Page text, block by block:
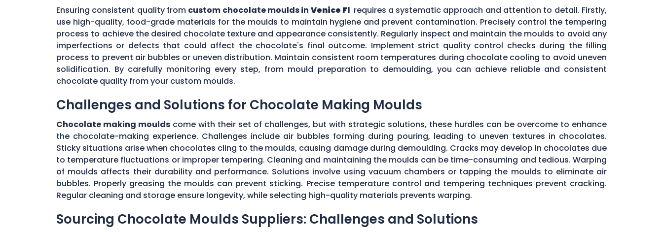
Ensuring consistent quality from custom chocolate moulds in Venice Fl requires a systematic approach and attention to detail. Firstly,
use high-quality, food-grade materials for the moulds to maintain hygiene and prevent contamination. Precisely control the tempering
process to achieve the desired chocolate texture and appearance consistently. Regularly inspect and maintain the moulds to avoid any
imperfections or defects that could affect the chocolate's final outcome. Implement strict quality control checks during the filling
process to prevent air bubbles or uneven distribution. Maintain consistent room temperatures during chocolate cooling to avoid uneven
solidification. By carefully monitoring every step, from mould preparation to demoulding, you can achieve reliable and consistent
chocolate quality from your custom moulds.
Challenges and Solutions for Chocolate Making Moulds
Chocolate making moulds come with their set of challenges, but with strategic solutions, these hurdles can be overcome to enhance
the chocolate-making experience. Challenges include air bubbles forming during pouring, leading to uneven textures in chocolates.
Sticky situations arise when chocolates cling to the moulds, causing damage during demoulding. Cracks may develop in chocolates due
to temperature fluctuations or improper tempering. Cleaning and maintaining the moulds can be time-consuming and tedious. Warping
of moulds affects their durability and performance. Solutions involve using vacuum chambers or tapping the moulds to eliminate air
bubbles. Properly greasing the moulds can prevent sticking. Precise temperature control and tempering techniques prevent cracking.
Regular cleaning and storage ensure longevity, while selecting high-quality materials prevents warping.
Sourcing Chocolate Moulds Suppliers: Challenges and Solutions